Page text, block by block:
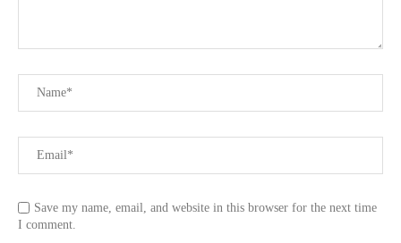
Save my name, email, and website in this browser for the next time
I comment.